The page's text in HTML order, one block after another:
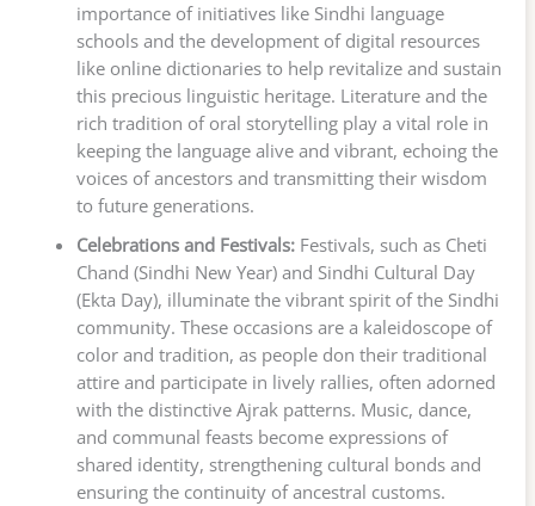
importance of initiatives like Sindhi language
schools and the development of digital resources
like online dictionaries to help revitalize and sustain
this precious linguistic heritage. Literature and the
rich tradition of oral storytelling play a vital role in
keeping the language alive and vibrant, echoing the
voices of ancestors and transmitting their wisdom
to future generations.
Celebrations and Festivals:Festivals, such as Cheti
Chand (Sindhi New Year) and Sindhi Cultural Day
(Ekta Day), illuminate the vibrant spirit of the Sindhi
community. These occasions are a kaleidoscope of
color and tradition, as people don their traditional
attire and participate in lively rallies, often adorned
with the distinctive Ajrak patterns. Music, dance,
and communal feasts become expressions of
shared identity, strengthening cultural bonds and
ensuring the continuity of ancestral customs.